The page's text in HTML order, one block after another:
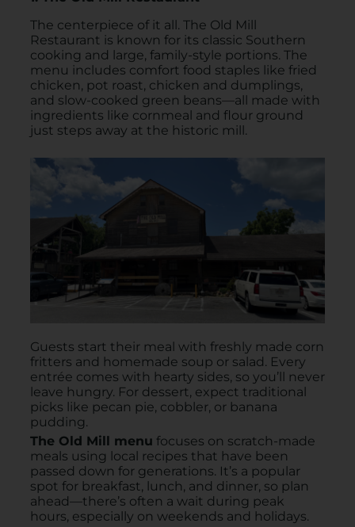
The centerpiece of it all. The Old Mill
Restaurant is known for its classic Southern
cooking and large, family-style portions. The
menu includes comfort food staples like fried
chicken, pot roast, chicken and dumplings,
and slow-cooked green beans—all made with
ingredients like cornmeal and flour ground
just steps away at the historic mill.
Guests start their meal with freshly made corn
fritters and homemade soup or salad. Every
entrée comes with hearty sides, so you’ll never
leave hungry. For dessert, expect traditional
picks like pecan pie, cobbler, or banana
pudding.
The Old Mill menu focuses on scratch-made
meals using local recipes that have been
passed down for generations. It’s a popular
spot for breakfast, lunch, and dinner, so plan
ahead—there’s often a wait during peak
hours, especially on weekends and holidays.